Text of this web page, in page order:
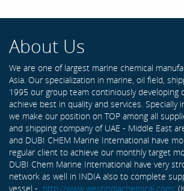
About Us
We are one of largest marine chemical
Asia. Our specialization in marine, oil field,
1995 our group team continiously developing
achieve best in quality and services. Specially
we make our position on TOP among all
and shipping company of UAE - Middle East
and DUBI CHEM Marine International have
regular client to achieve our monthly target
DUBI Chem Marine International have very
network as well in INDIA also to complete
vessel - http://www.westindiachemical.com/